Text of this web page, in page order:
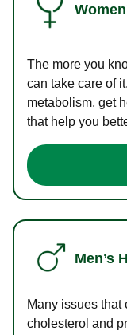
The more you
can take care of
metabolism, get
that help you
Men’s
Many issues that
cholesterol and